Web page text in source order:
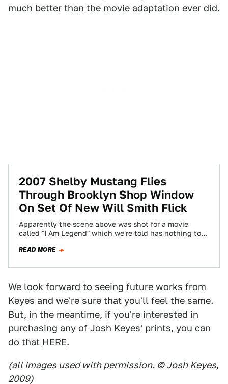
much better than the movie adaptation ever did.
2007 Shelby Mustang Flies
Through Brooklyn Shop Window
On Set Of New Will Smith Flick
Apparently the scene above was shot for a movie
called "I Am Legend" which we're told has nothing to
READ MORE
We look forward to seeing future works from
Keyes and we're sure that you'll feel the same.
But, in the meantime, if you're interested in
purchasing any of Josh Keyes' prints, you can
do that HERE.
(all images used with permission. © Josh Keyes,
2009)